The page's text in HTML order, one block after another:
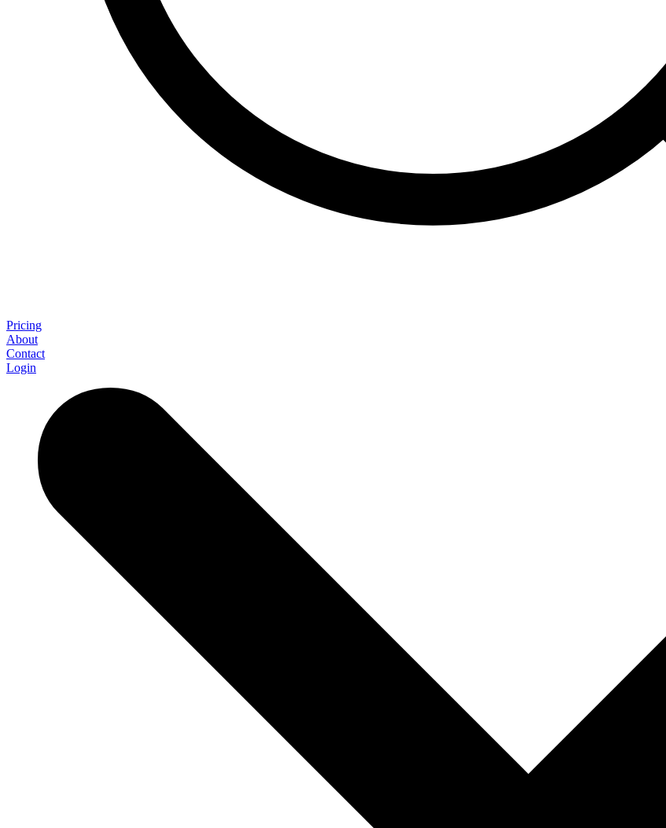
Pricing
About
Contact
Login